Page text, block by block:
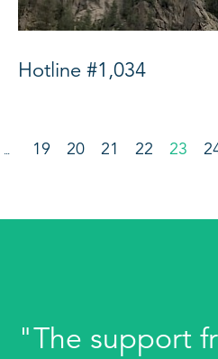
Hotline #1,034
19 20 21 22 23
"The support